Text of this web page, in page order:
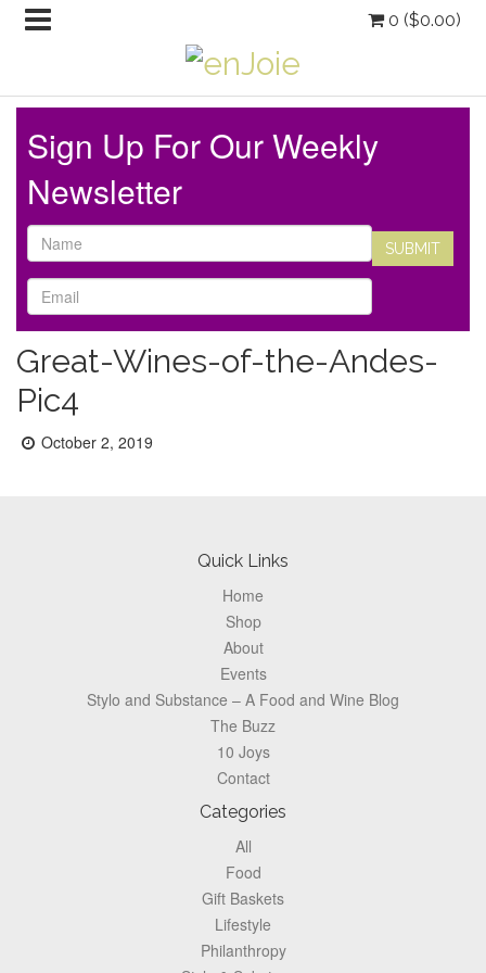
0 ($0.00)
Sign Up For Our Weekly
Newsletter
Great-Wines-of-the-Andes-
Pic4
Posted
October 2, 2019
Quick Links
Home
Shop
About
Events
Stylo and Substance – A Food and Wine Blog
The Buzz
10 Joys
Contact
Categories
All
Food
Gift Baskets
Lifestyle
Philanthropy